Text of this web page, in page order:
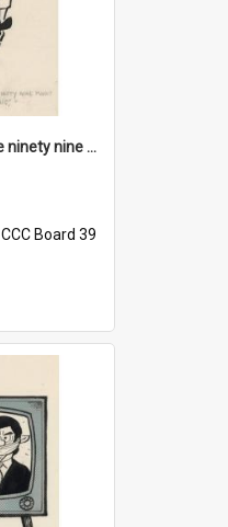
'And as usual they're ninety nine point nine nine percent wrong!'
CCC Board 39